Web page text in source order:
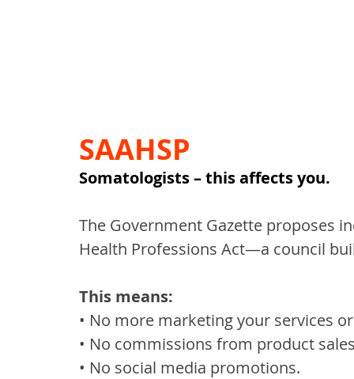
SAAHSP
Somatologists – this affects you.
The Government Gazette proposes
Health Professions Act—a council
This means:
• No more marketing your services
• No commissions from product
• No social media promotions.